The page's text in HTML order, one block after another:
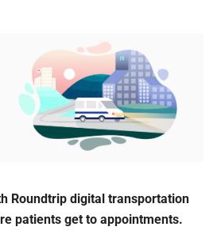
Roundtrip digital transportation
patients get to appointments.